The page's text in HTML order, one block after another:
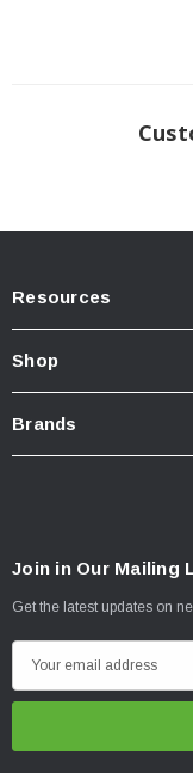
Resources
Shop
Brands
Join in Our Mailing
Get the latest updates on
m